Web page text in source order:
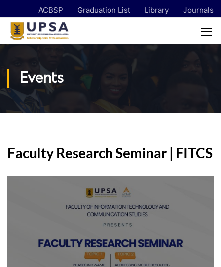
ACBSP Graduation List Library Journals
Events
Faculty Research Seminar | FITCS